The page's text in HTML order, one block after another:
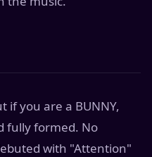
if you are a BUNNY,
fully formed. No
with "Attention"